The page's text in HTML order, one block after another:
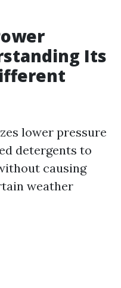
Its
lower pressure
detergents to
causing
weather